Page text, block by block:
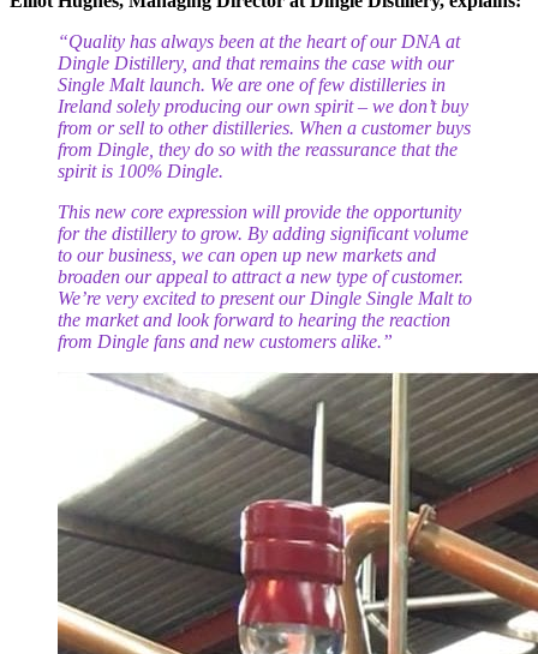
“Quality has always been at the heart of our DNA at
Dingle Distillery, and that remains the case with our
Single Malt launch. We are one of few distilleries in
Ireland solely producing our own spirit – we don’t buy
from or sell to other distilleries. When a customer buys
from Dingle, they do so with the reassurance that the
spirit is 100% Dingle.
This new core expression will provide the opportunity
for the distillery to grow. By adding significant volume
to our business, we can open up new markets and
broaden our appeal to attract a new type of customer.
We’re very excited to present our Dingle Single Malt to
the market and look forward to hearing the reaction
from Dingle fans and new customers alike.”